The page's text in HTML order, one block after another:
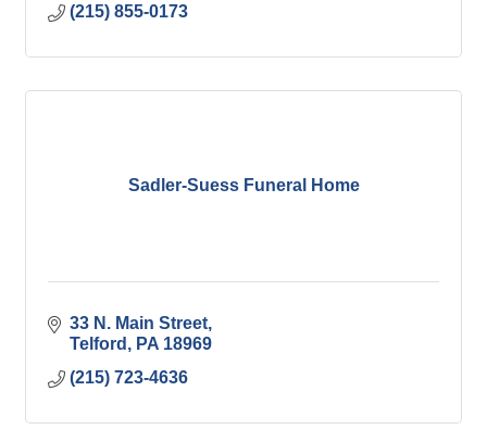
(215) 855-0173
Sadler-Suess Funeral Home
33 N. Main Street
Telford
PA 18969
(215) 723-4636